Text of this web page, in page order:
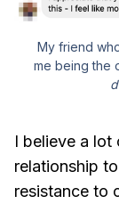
My friend
me being the
I believe a
relationship
resistance to